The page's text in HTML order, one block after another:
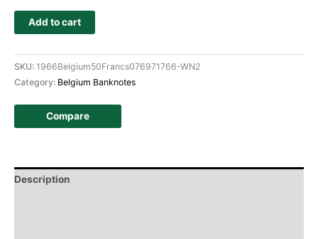
Add to cart
SKU: 1966Belgium50Francs076971766-WN2
Category: Belgium Banknotes
Compare
Description